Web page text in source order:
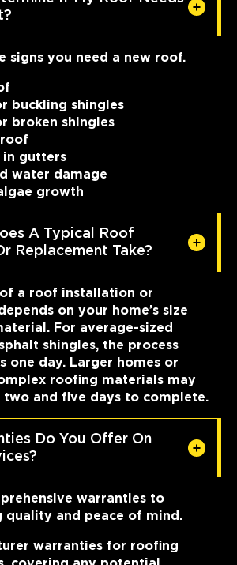
signs you need a new roof.
buckling shingles
broken shingles
in gutters
water damage
growth
A Typical Roof
Replacement Take?
a roof installation or
on your home’s size
For average-sized
shingles, the process
one day. Larger homes or
roofing materials may
two and five days to complete.
Do You Offer On
warranties to
quality and peace of mind.
warranties for roofing